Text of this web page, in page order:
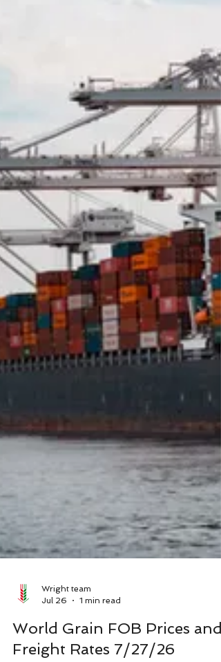
Jul 26
1 min read